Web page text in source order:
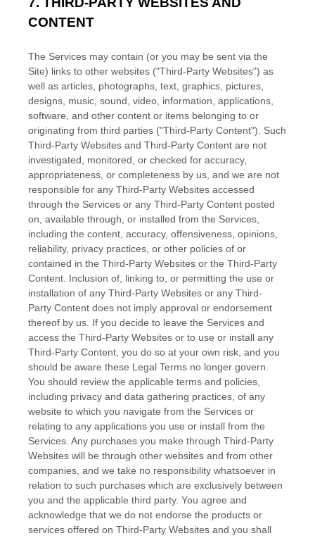
CONTENT
The Services may contain (or you may be sent via the
Site) links to other websites ("Third-Party Websites") as
well as articles, photographs, text, graphics, pictures,
designs, music, sound, video, information, applications,
software, and other content or items belonging to or
originating from third parties ("Third-Party Content"). Such
Third-Party Websites and Third-Party Content are not
investigated, monitored, or checked for accuracy,
appropriateness, or completeness by us, and we are not
responsible for any Third-Party Websites accessed
through the Services or any Third-Party Content posted
on, available through, or installed from the Services,
including the content, accuracy, offensiveness, opinions,
reliability, privacy practices, or other policies of or
contained in the Third-Party Websites or the Third-Party
Content. Inclusion of, linking to, or permitting the use or
installation of any Third-Party Websites or any Third-
Party Content does not imply approval or endorsement
thereof by us. If you decide to leave the Services and
access the Third-Party Websites or to use or install any
Third-Party Content, you do so at your own risk, and you
should be aware these Legal Terms no longer govern.
You should review the applicable terms and policies,
including privacy and data gathering practices, of any
website to which you navigate from the Services or
relating to any applications you use or install from the
Services. Any purchases you make through Third-Party
Websites will be through other websites and from other
companies, and we take no responsibility whatsoever in
relation to such purchases which are exclusively between
you and the applicable third party. You agree and
acknowledge that we do not endorse the products or
services offered on Third-Party Websites and you shall